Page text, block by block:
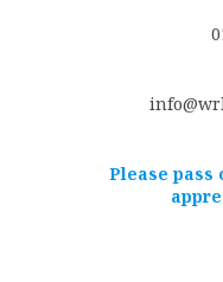
Please pass